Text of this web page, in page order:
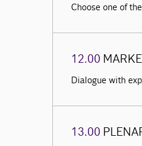
Choose one of
12.00
Dialogue with
13.00